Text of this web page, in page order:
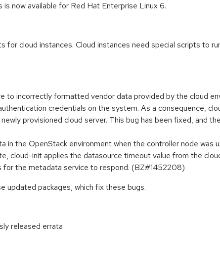
now available for Red Hat Enterprise Linux 6.
cloud instances. Cloud instances need special scripts to
to incorrectly formatted vendor data provided by the cloud
credentials on the system. As a consequence,
provisioned cloud server. This bug has been fixed, and
the OpenStack environment when the controller node was
cloud-init applies the datasource timeout value from the
for the metadata service to respond. (BZ#1452208)
updated packages, which fix these bugs.
released errata